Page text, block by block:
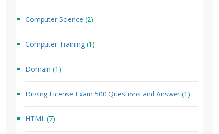
Computer Science (2)
Computer Training (1)
Domain (1)
Driving License Exam 500 Questions and Answer (1)
HTML (7)